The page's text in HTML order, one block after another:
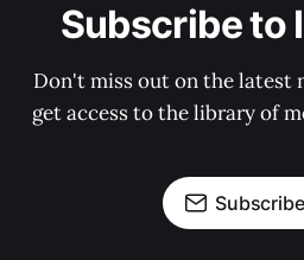
Subscribe to
Don't miss out on the latest
get access to the library of